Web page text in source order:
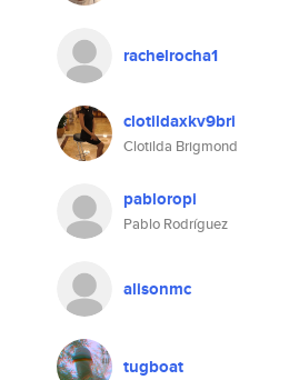
rachelrocha1
clotildaxkv9bri
Clotilda Brigmond
pabloropi
Pablo Rodríguez
alisonmc
tugboat